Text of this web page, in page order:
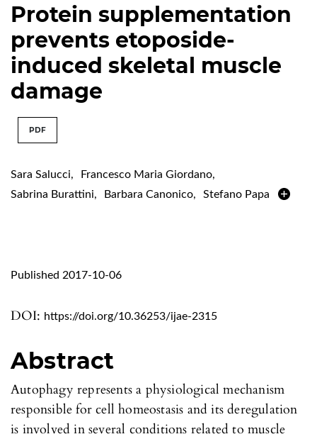
Protein supplementation
prevents etoposide-
induced skeletal muscle
damage
PDF
Sara Salucci, Francesco Maria Giordano,
Sabrina Burattini, Barbara Canonico, Stefano Papa
DOI: https://doi.org/10.36253/ijae-2315
Published 2017-10-06
Abstract
Autophagy represents a physiological mechanism
responsible for cell homeostasis and its deregulation
is involved in several conditions related to muscle